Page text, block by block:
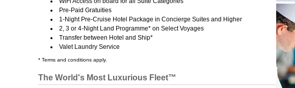
Pre-Paid Gratuities
1-Night Pre-Cruise Hotel Package in Concierge Suites and Higher
2, 3 or 4-Night Land Programme* on Select Voyages
Transfer between Hotel and Ship*
Valet Laundry Service
* Terms and conditions apply.
The World's Most Luxurious Fleet™